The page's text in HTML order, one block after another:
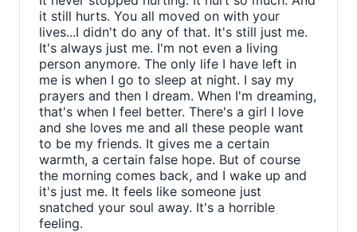
it still hurts. You all moved on with your
lives...I didn't do any of that. It's still just me.
It's always just me. I'm not even a living
person anymore. The only life I have left in
me is when I go to sleep at night. I say my
prayers and then I dream. When I'm dreaming,
that's when I feel better. There's a girl I love
and she loves me and all these people want
to be my friends. It gives me a certain
warmth, a certain false hope. But of course
the morning comes back, and I wake up and
it's just me. It feels like someone just
snatched your soul away. It's a horrible
feeling.